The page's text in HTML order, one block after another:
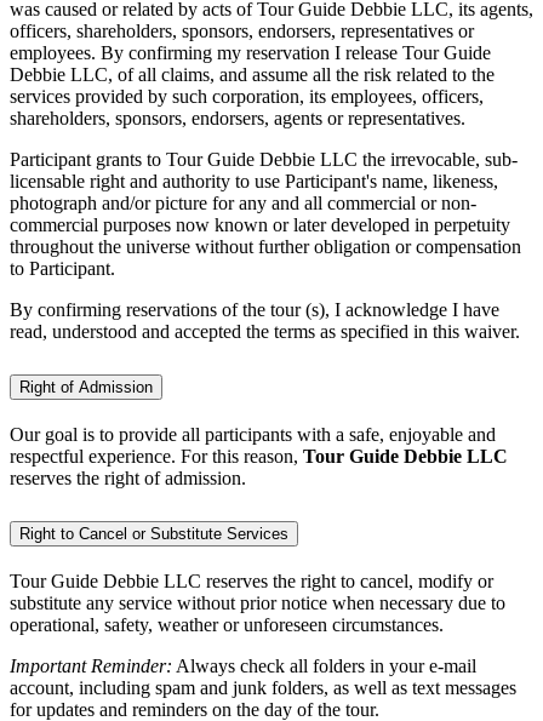
was caused or related by acts of Tour Guide Debbie LLC, its agents,
officers, shareholders, sponsors, endorsers, representatives or
employees. By confirming my reservation I release Tour Guide
Debbie LLC, of all claims, and assume all the risk related to the
services provided by such corporation, its employees, officers,
shareholders, sponsors, endorsers, agents or representatives.
Participant grants to Tour Guide Debbie LLC the irrevocable, sub-
licensable right and authority to use Participant's name, likeness,
photograph and/or picture for any and all commercial or non-
commercial purposes now known or later developed in perpetuity
throughout the universe without further obligation or compensation
to Participant.
By confirming reservations of the tour (s), I acknowledge I have
read, understood and accepted the terms as specified in this waiver.
Right of Admission
Our goal is to provide all participants with a safe, enjoyable and
respectful experience. For this reason, Tour Guide Debbie LLC
reserves the right of admission.
Right to Cancel or Substitute Services
Tour Guide Debbie LLC reserves the right to cancel, modify or
substitute any service without prior notice when necessary due to
operational, safety, weather or unforeseen circumstances.
Important Reminder: Always check all folders in your e-mail
account, including spam and junk folders, as well as text messages
for updates and reminders on the day of the tour.